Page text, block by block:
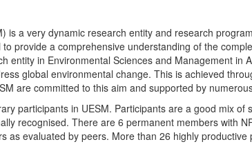
is a very dynamic research entity and research
provide a comprehensive understanding of the
entity in Environmental Sciences and Management in
global environmental change. This is achieved
are committed to this aim and supported by
participants in UESM. Participants are a good mix
recognised. There are 6 permanent members with
as evaluated by peers. More than 26 highly